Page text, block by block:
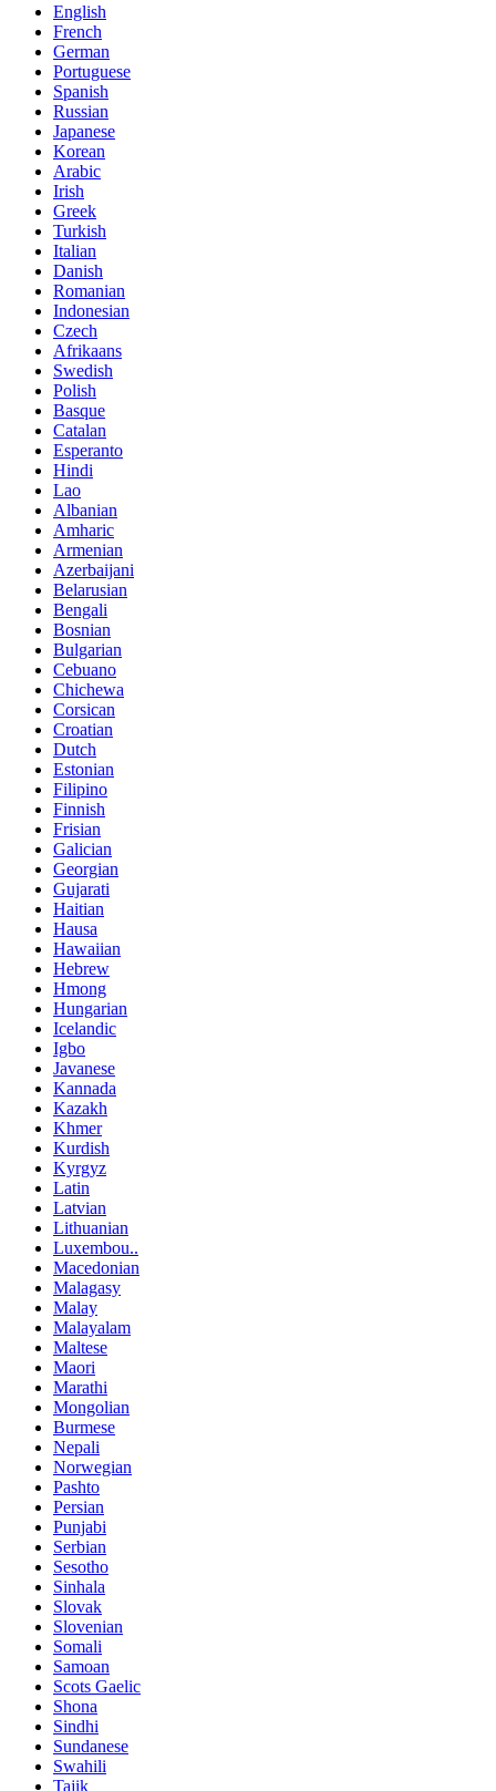
English
French
German
Portuguese
Spanish
Russian
Japanese
Korean
Arabic
Irish
Greek
Turkish
Italian
Danish
Romanian
Indonesian
Czech
Afrikaans
Swedish
Polish
Basque
Catalan
Esperanto
Hindi
Lao
Albanian
Amharic
Armenian
Azerbaijani
Belarusian
Bengali
Bosnian
Bulgarian
Cebuano
Chichewa
Corsican
Croatian
Dutch
Estonian
Filipino
Finnish
Frisian
Galician
Georgian
Gujarati
Haitian
Hausa
Hawaiian
Hebrew
Hmong
Hungarian
Icelandic
Igbo
Javanese
Kannada
Kazakh
Khmer
Kurdish
Kyrgyz
Latin
Latvian
Lithuanian
Luxembou..
Macedonian
Malagasy
Malay
Malayalam
Maltese
Maori
Marathi
Mongolian
Burmese
Nepali
Norwegian
Pashto
Persian
Punjabi
Serbian
Sesotho
Sinhala
Slovak
Slovenian
Somali
Samoan
Scots Gaelic
Shona
Sindhi
Sundanese
Swahili
Tajik